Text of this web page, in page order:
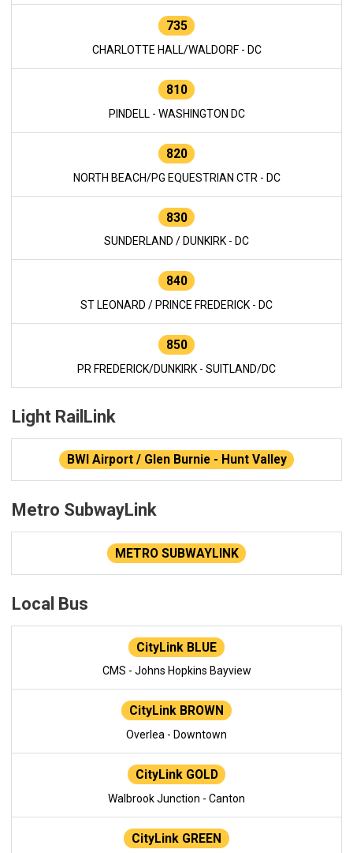
735
CHARLOTTE HALL/WALDORF - DC
810
PINDELL - WASHINGTON DC
820
NORTH BEACH/PG EQUESTRIAN CTR - DC
830
SUNDERLAND / DUNKIRK - DC
840
ST LEONARD / PRINCE FREDERICK - DC
850
PR FREDERICK/DUNKIRK - SUITLAND/DC
Light RailLink
BWI Airport / Glen Burnie - Hunt Valley
Metro SubwayLink
METRO SUBWAYLINK
Local Bus
CityLink BLUE
CMS - Johns Hopkins Bayview
CityLink BROWN
Overlea - Downtown
CityLink GOLD
Walbrook Junction - Canton
CityLink GREEN